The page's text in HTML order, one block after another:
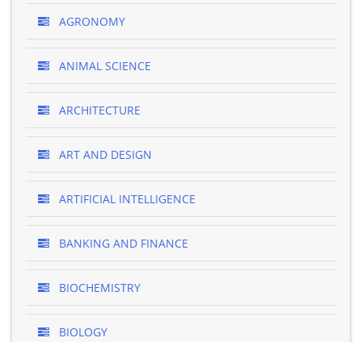
AGRONOMY
ANIMAL SCIENCE
ARCHITECTURE
ART AND DESIGN
ARTIFICIAL INTELLIGENCE
BANKING AND FINANCE
BIOCHEMISTRY
BIOLOGY